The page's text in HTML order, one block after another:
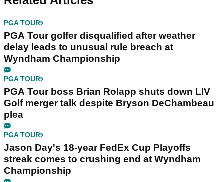
PGA TOUR
PGA Tour golfer disqualified after weather
delay leads to unusual rule breach at
Wyndham Championship
PGA TOUR
PGA Tour boss Brian Rolapp shuts down LIV
Golf merger talk despite Bryson DeChambeau
plea
PGA TOUR
Jason Day's 18-year FedEx Cup Playoffs
streak comes to crushing end at Wyndham
Championship